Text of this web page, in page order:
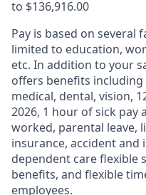
to $136,916.00
Pay is based on
limited to education,
etc. In addition to your
offers benefits including
medical, dental, vision,
2026, 1 hour of sick pay
worked, parental leave,
insurance, accident and
dependent care flexible
benefits, and flexible
employees.